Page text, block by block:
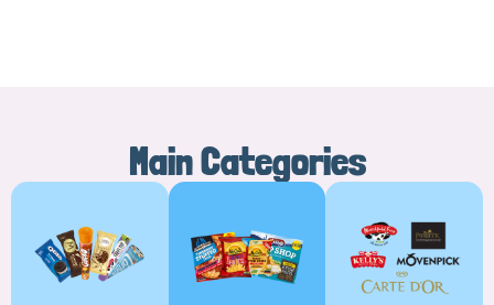
Main Categories